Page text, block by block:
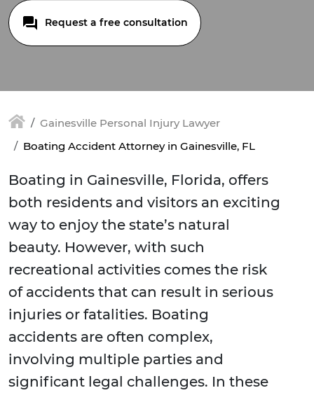
Request a free consultation
Gainesville Personal Injury Lawyer
Boating Accident Attorney in Gainesville, FL
Boating in Gainesville, Florida, offers
both residents and visitors an exciting
way to enjoy the state’s natural
beauty. However, with such
recreational activities comes the risk
of accidents that can result in serious
injuries or fatalities. Boating
accidents are often complex,
involving multiple parties and
significant legal challenges. In these